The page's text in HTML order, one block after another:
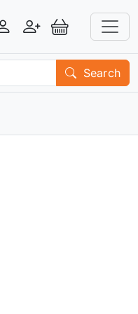
LoginRegisterView Basket
Search